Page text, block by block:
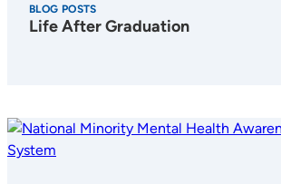
BLOG POSTS
Life After Graduation